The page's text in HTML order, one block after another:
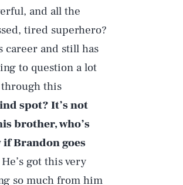
and all the
tired superhero?
career and still has
to question a lot
this
spot? It’s not
brother, who’s
Brandon goes
got this very
so much from him